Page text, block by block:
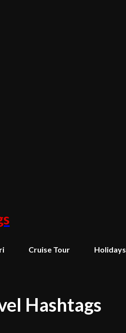
Cruise Tour Holidays
Hashtags